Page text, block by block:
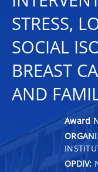
STRESS,
SOCIAL
BREAST
AND
Award
OPDIV: